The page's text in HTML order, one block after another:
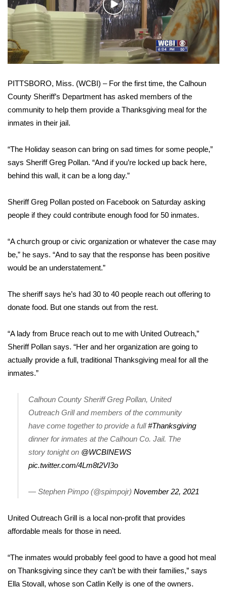
2026 High School Football Tour
Local Sports
College Sports
2025 High School Football Tour
Weather
Interactive Radar & Alerts
Area Closings
WCBI Weather Radios
Weather Safety Information
Contests
Viewers Choice Awards 2026
WCBI Cutest Couple 2026
FOX 4 Winter Premieres Giveaway
FOX 4 Premiere Week Giveaway
and Service
Community
Play
Video
PITTSBORO, Miss. (WCBI) – For the first time, the Calhoun
County Sheriff’s Department has asked members of the
community to help them provide a Thanksgiving meal for the
inmates in their jail.
“The Holiday season can bring on sad times for some people,”
says Sheriff Greg Pollan. “And if you’re locked up back here,
behind this wall, it can be a long day.”
Sheriff Greg Pollan posted on Facebook on Saturday asking
people if they could contribute enough food for 50 inmates.
“A church group or civic organization or whatever the case may
be,” he says. “And to say that the response has been positive
would be an understatement.”
The sheriff says he’s had 30 to 40 people reach out offering to
donate food. But one stands out from the rest.
“A lady from Bruce reach out to me with United Outreach,”
Sheriff Pollan says. “Her and her organization are going to
actually provide a full, traditional Thanksgiving meal for all the
inmates.”
Calhoun County Sheriff Greg Pollan, United
Outreach Grill and members of the community
have come together to provide a full#Thanksgiving
dinner for inmates at the Calhoun Co. Jail. The
story tonight on @WCBINEWS
pic.twitter.com/4Lm8t2VI3o
— Stephen Pimpo (@spimpojr) November 22, 2021
United Outreach Grill is a local non-profit that provides
affordable meals for those in need.
“The inmates would probably feel good to have a good hot meal
on Thanksgiving since they can’t be with their families,” says
Ella Stovall, whose son Catlin Kelly is one of the owners.